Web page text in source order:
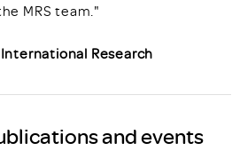
MRS team."
Research
and events